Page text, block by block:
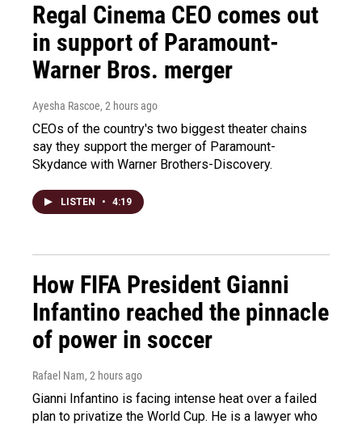
Regal Cinema CEO comes out
in support of Paramount-
Warner Bros. merger
Ayesha Rascoe, 2 hours ago
CEOs of the country's two biggest theater chains
say they support the merger of Paramount-
Skydance with Warner Brothers-Discovery.
LISTEN • 4:19
How FIFA President Gianni
Infantino reached the pinnacle
of power in soccer
Rafael Nam, 2 hours ago
Gianni Infantino is facing intense heat over a failed
plan to privatize the World Cup. He is a lawyer who